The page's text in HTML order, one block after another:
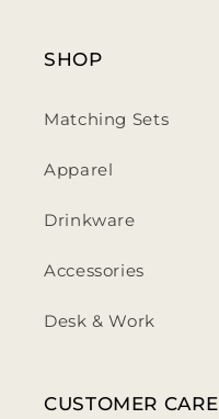
SHOP
Matching Sets
Apparel
Drinkware
Accessories
Desk & Work
CUSTOMER CARE